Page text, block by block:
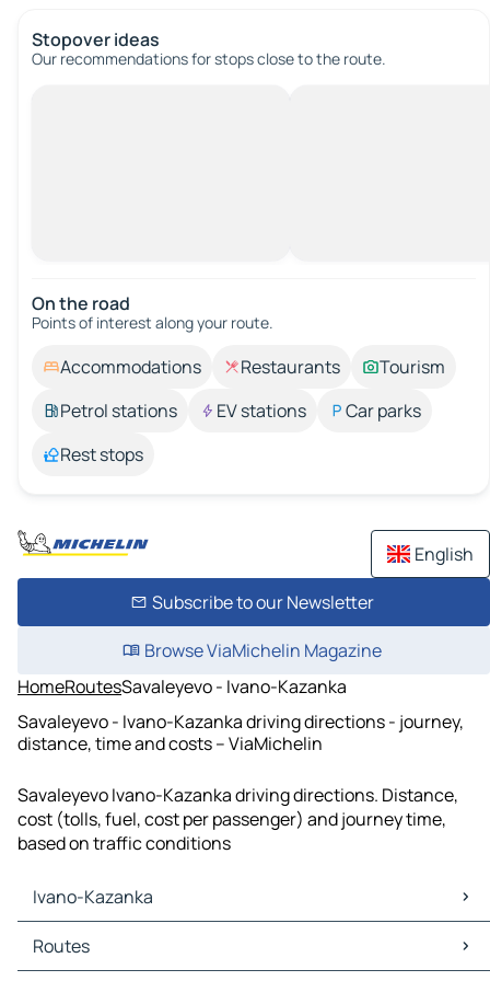
Stopover ideas
Our recommendations for stops close to the route.
On the road
Points of interest along your route.
Accommodations Restaurants
Tourism
Petrol stations
EV stations
Car parks
Rest stops
English
Subscribe to our Newsletter
Browse ViaMichelin Magazine
HomeRoutesSavaleyevo - Ivano-Kazanka
Savaleyevo - Ivano-Kazanka driving directions - journey,
distance, time and costs – ViaMichelin
Savaleyevo Ivano-Kazanka driving directions. Distance,
cost (tolls, fuel, cost per passenger) and journey time,
based on traffic conditions
Ivano-Kazanka
Ivano-Kazanka Maps
Ivano-Kazanka Traffic
Routes